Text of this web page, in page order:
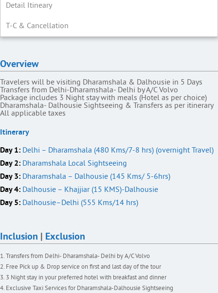
Detail Itineary
T-C & Cancellation
Overview
Travelers will be visiting Dharamshala & Dalhousie in 5 Days
Transfers from Delhi-Dharamshala- Delhi by A/C Volvo
Package includes 3 Night stay with meals (Hotel as per choice)
Dharamshala- Dalhousie Sightseeing & Transfers as per itinerary
All applicable taxes
Itinerary
Day 1: Delhi – Dharamshala (480 Kms/7-8 hrs) (overnight Travel)
Day 2: Dharamshala Local Sightseeing
Day 3: Dharamshala – Dalhousie (145 Kms/ 5-6hrs)
Day 4: Dalhousie – Khajjiar (15 KMS)-Dalhousie
Day 5: Dalhousie–Delhi (555 Kms/14 hrs)
Inclusion | Exclusion
Transfers from Delhi- Dharamshala- Delhi by A/C Volvo
Free Pick up & Drop service on first and last day of the tour
3 Night stay in your preferred hotel with breakfast and dinner
Exclusive Taxi Services for Dharamshala-Dalhousie Sightseeing